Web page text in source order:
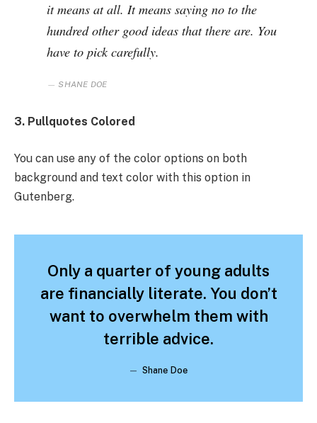
it means at all. It means saying no to the
hundred other good ideas that there are. You
have to pick carefully.
SHANE DOE
3. Pullquotes Colored
You can use any of the color options on both
background and text color with this option in
Gutenberg.
Only a quarter of young adults
are financially literate. You don’t
want to overwhelm them with
terrible advice.
Shane Doe